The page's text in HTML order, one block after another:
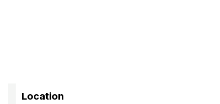
Location